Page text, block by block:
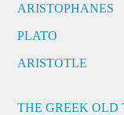
ARISTOPHANES
PLATO
ARISTOTLE
THE GREEK OLD